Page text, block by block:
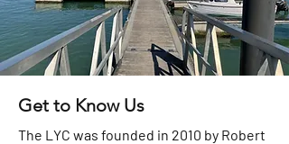
Get to Know Us
The LYC was founded in 2010 by Robert